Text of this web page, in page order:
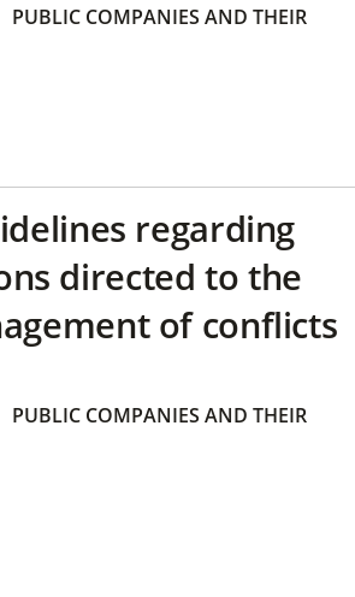
PUBLIC COMPANIES AND THEIR
regarding
directed to the
of conflicts
PUBLIC COMPANIES AND THEIR